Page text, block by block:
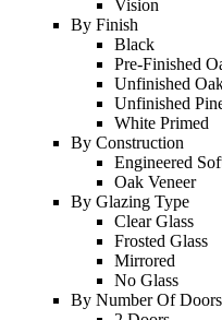
Vision
By Finish
Black
Pre-Finished
Unfinished
Unfinished
White Primed
By Construction
Engineered
Oak Veneer
By Glazing Type
Clear Glass
Frosted Glass
Mirrored
No Glass
By Number Of Doors